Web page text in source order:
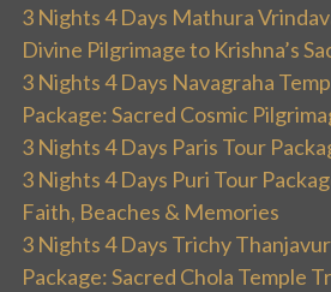
3 Nights 4 Days Mathura
Divine Pilgrimage to Krishna’s
3 Nights 4 Days Navagraha
Package: Sacred Cosmic
3 Nights 4 Days Paris Tour
3 Nights 4 Days Puri Tour
Faith, Beaches & Memories
3 Nights 4 Days Trichy
Package: Sacred Chola Temple